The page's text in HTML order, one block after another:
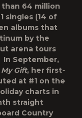
64 million
singles (14 of
albums that
by the
arena tours
In September,
My Gift, her first-
at #1 on the
charts in
straight
Country